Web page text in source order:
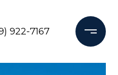
922-7167